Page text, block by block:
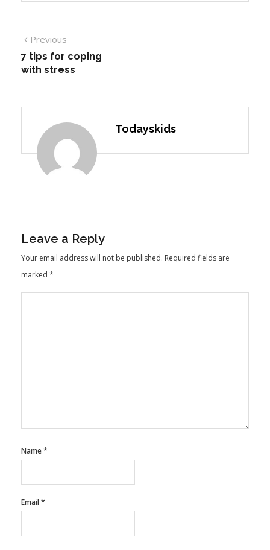
Previous
7 tips for coping
with stress
Todayskids
Leave a Reply
Your email address will not be published. Required fields are
marked *
Name*
Email*